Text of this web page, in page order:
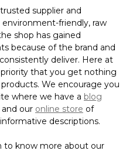
supplier and
friendly, raw
shop has gained
because of the brand and
deliver. Here at
that you get nothing
We encourage you
where we have a blog
our online store of
descriptions.
to know more about our